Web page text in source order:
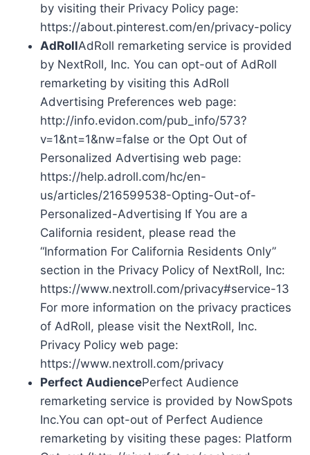
by visiting their Privacy Policy page:
https://about.pinterest.com/en/privacy-policy
AdRollAdRoll remarketing service is provided
by NextRoll, Inc. You can opt-out of AdRoll
remarketing by visiting this AdRoll
Advertising Preferences web page:
http://info.evidon.com/pub_info/573?
v=1&nt=1&nw=false or the Opt Out of
Personalized Advertising web page:
https://help.adroll.com/hc/en-
us/articles/216599538-Opting-Out-of-
Personalized-Advertising If You are a
California resident, please read the
“Information For California Residents Only”
section in the Privacy Policy of NextRoll, Inc:
https://www.nextroll.com/privacy#service-13
For more information on the privacy practices
of AdRoll, please visit the NextRoll, Inc.
Privacy Policy web page:
https://www.nextroll.com/privacy
Perfect AudiencePerfect Audience
remarketing service is provided by NowSpots
Inc.You can opt-out of Perfect Audience
remarketing by visiting these pages: Platform